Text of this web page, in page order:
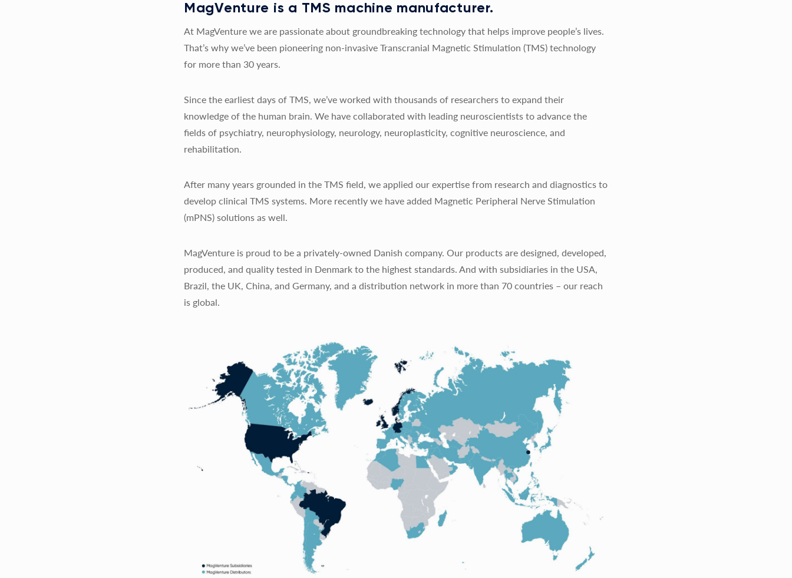
MagVenture is a TMS machine manufacturer.
At MagVenture we are passionate about groundbreaking technology that helps improve people’s lives.
That’s why we’ve been pioneering non-invasive Transcranial Magnetic Stimulation (TMS) technology
for more than 30 years.
Since the earliest days of TMS, we’ve worked with thousands of researchers to expand their
knowledge of the human brain. We have collaborated with leading neuroscientists to advance the
fields of psychiatry, neurophysiology, neurology, neuroplasticity, cognitive neuroscience, and
rehabilitation.
After many years grounded in the TMS field, we applied our expertise from research and diagnostics to
develop clinical TMS systems. More recently we have added Magnetic Peripheral Nerve Stimulation
(mPNS) solutions as well.
MagVenture is proud to be a privately-owned Danish company. Our products are designed, developed,
produced, and quality tested in Denmark to the highest standards. And with subsidiaries in the USA,
Brazil, the UK, China, and Germany, and a distribution network in more than 70 countries – our reach
is global.